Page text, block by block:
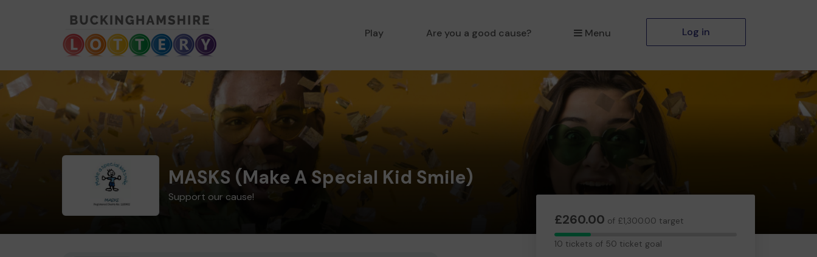
Play Are you a good cause? Menu Log in
MASKS (Make A Special Kid Smile)
Support our cause!
£260.00 of £1,300.00 target
10
10 tickets of 50 ticket goal